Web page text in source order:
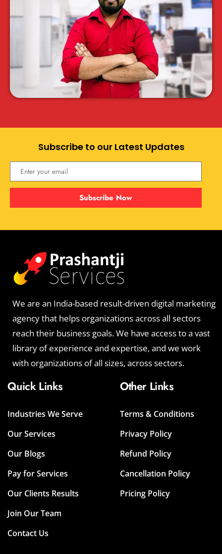
Subscribe to our Latest Updates
Subscribe Now
We are an India-based result-driven digital marketing
agency that helps organizations across all sectors
reach their business goals. We have access to a vast
library of experience and expertise, and we work
with organizations of all sizes, across sectors.
Quick Links
Industries We Serve
Our Services
Our Blogs
Pay for Services
Our Clients Results
Join Our Team
Contact Us
Other Links
Terms & Conditions
Privacy Policy
Refund Policy
Cancellation Policy
Pricing Policy